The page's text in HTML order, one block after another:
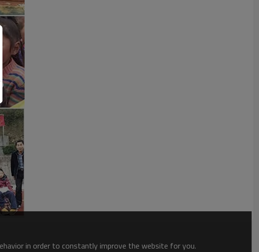
in order to constantly improve the website for you.